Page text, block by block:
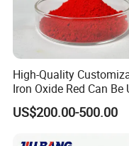
Shijiazhuang
Ltd.Established in
enterprise that
production, and sales.
High-Quality
Iron Oxide Red Can Be
for Coatings and Paper.
US$200.00-500.00